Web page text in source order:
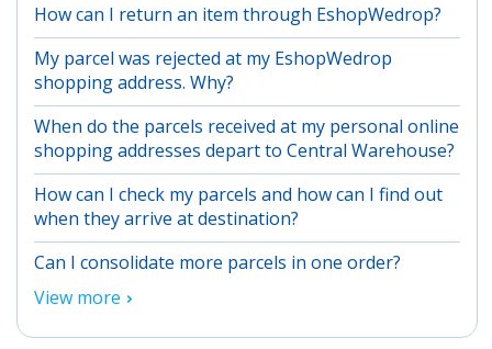
How can I return an item through EshopWedrop?
My parcel was rejected at my EshopWedrop
shopping address. Why?
When do the parcels received at my personal online
shopping addresses depart to Central Warehouse?
How can I check my parcels and how can I find out
when they arrive at destination?
Can I consolidate more parcels in one order?
View more